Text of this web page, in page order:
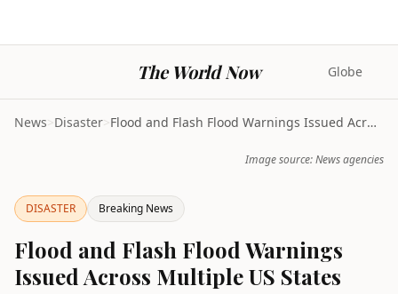
The World Now Globe
News>Disaster> Flood and Flash Flood Warnings Issued Across Multi...
Image source: News agencies
DISASTER Breaking News
Flood and Flash Flood Warnings
Issued Across Multiple US States